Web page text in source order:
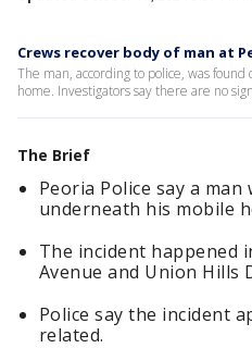
Crews recover body of man at
The man, according to police, was
home. Investigators say there are no
The Brief
Peoria Police say a man
underneath his mobile
The incident happened
Avenue and Union Hills
Police say the incident
related.